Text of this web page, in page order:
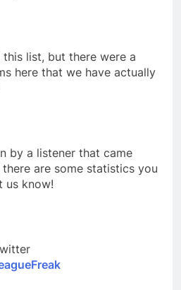
list, but there were a
here that we have actually
by a listener that came
are some statistics you
us know!